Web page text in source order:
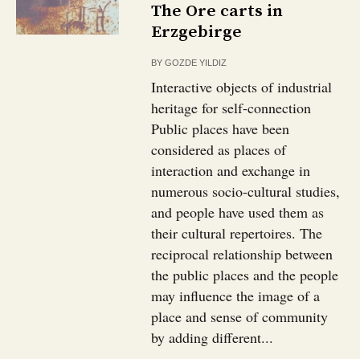
The Ore carts in
Erzgebirge
BYGOZDE YILDIZ
Interactive objects of industrial
heritage for self-connection
Public places have been
considered as places of
interaction and exchange in
numerous socio-cultural studies,
and people have used them as
their cultural repertoires. The
reciprocal relationship between
the public places and the people
may influence the image of a
place and sense of community
by adding different...